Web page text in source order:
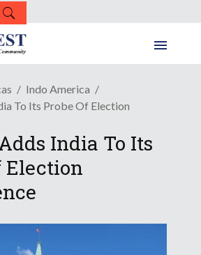
Indo America
To Its Probe Of Election
India To Its
Election